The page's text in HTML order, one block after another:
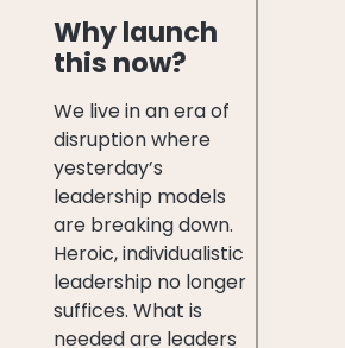
Why launch
this now?
We live in an era of
disruption where
yesterday’s
leadership models
are breaking down.
Heroic, individualistic
leadership no longer
suffices. What is
needed are leaders